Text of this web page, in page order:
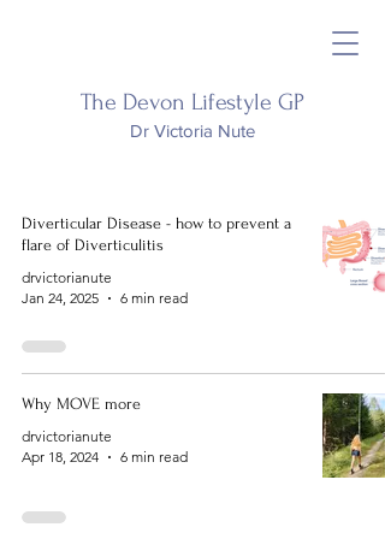
The Devon Lifestyle GP
Dr Victoria Nute
Diverticular Disease - how to prevent a
flare of Diverticulitis
drvictorianute
Jan 24, 2025
6 min read
Why MOVE more
drvictorianute
Apr 18, 2024
6 min read